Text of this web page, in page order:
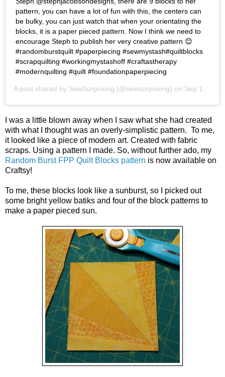
pattern, you can have a lot of fun with this, the centers can
be bulky, you can just watch that when your orientating the
blocks, it is a paper pieced pattern. Now I think we need to
encourage Steph to publish her very creative pattern 😊
#randomburstquilt #paperpiecing #sewmystash#quiltblocks
#scrapquilting #workingmystashoff #craftastherapy
#modernquilting #quilt #foundationpaperpiecing
A post shared by SewSurprising (@sewsurprising) on Sep 19, 2018 at 8:11pm PDT
I was a little blown away when I saw what she had created
with what I thought was an overly-simplistic pattern. To me,
it looked like a piece of modern art. Created with fabric
scraps. Using a pattern I made. So, without further ado, my
Random Burst FPP Quilt Blocks pattern is now available on
Craftsy!
To me, these blocks look like a sunburst, so I picked out
some bright yellow batiks and four of the block patterns to
make a paper pieced sun.